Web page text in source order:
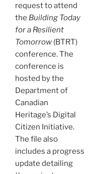
request to attend
the Building Today
for a Resilient
Tomorrow (BTRT)
conference. The
conference is
hosted by the
Department of
Canadian
Heritage’s Digital
Citizen Initiative.
The file also
includes a progress
update detailing